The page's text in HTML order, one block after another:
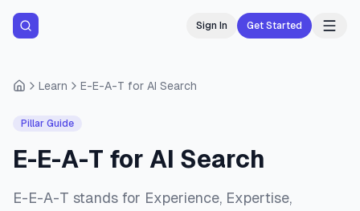
Sign In Get Started
Learn E-E-A-T for AI Search
Pillar Guide
E-E-A-T for AI Search
E-E-A-T stands for Experience, Expertise,